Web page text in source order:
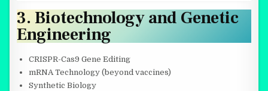
3. Biotechnology and Genetic
Engineering
CRISPR-Cas9 Gene Editing
mRNA Technology (beyond vaccines)
Synthetic Biology